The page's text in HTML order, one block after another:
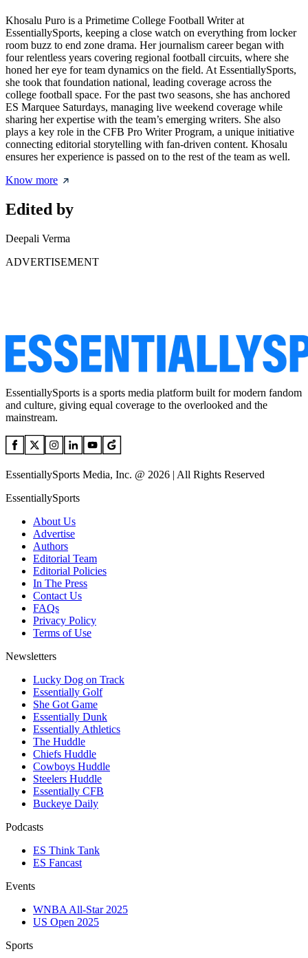
Khosalu Puro is a Primetime College Football Writer at
EssentiallySports, keeping a close watch on everything from locker
room buzz to end zone drama. Her journalism career began with
four relentless years covering regional football circuits, where she
honed her eye for team dynamics on the field. At EssentiallySports,
she took that foundation national, leading coverage across the
college football space. For the past two seasons, she has anchored
ES Marquee Saturdays, managing live weekend coverage while
sharing her expertise with the team’s emerging writers. She also
plays a key role in the CFB Pro Writer Program, a unique initiative
connecting editorial storytelling with fan-driven content. Khosalu
ensures her experience is passed on to the rest of the team as well.
Know more
Edited by
Deepali Verma
ADVERTISEMENT
EssentiallySports is a sports media platform built for modern fandom
and culture, giving equal coverage to the overlooked and the
mainstream.
EssentiallySports Media, Inc. @ 2026 | All Rights Reserved
EssentiallySports
About Us
Advertise
Authors
Editorial Team
Editorial Policies
In The Press
Contact Us
FAQs
Privacy Policy
Terms of Use
Newsletters
Lucky Dog on Track
Essentially Golf
She Got Game
Essentially Dunk
Essentially Athletics
The Huddle
Chiefs Huddle
Cowboys Huddle
Steelers Huddle
Essentially CFB
Buckeye Daily
Podcasts
ES Think Tank
ES Fancast
Events
WNBA All-Star 2025
US Open 2025
Sports